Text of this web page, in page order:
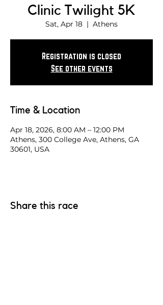
Clinic Twilight 5K
Sat, Apr 18
  |
Athens
Registration is closed
See other events
Time & Location
Apr 18, 2026, 8:00 AM – 12:00 PM
Athens, 300 College Ave, Athens, GA
30601, USA
Share this race